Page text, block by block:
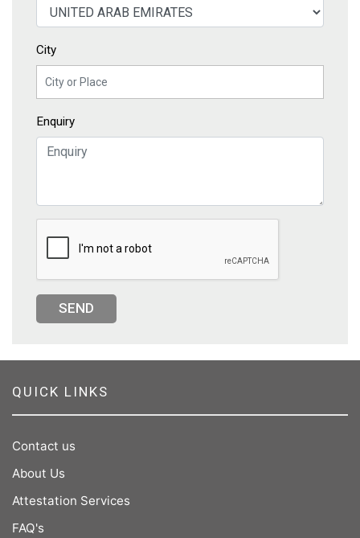
City
Enquiry
SEND
QUICK LINKS
Contact us
About Us
Attestation Services
FAQ's